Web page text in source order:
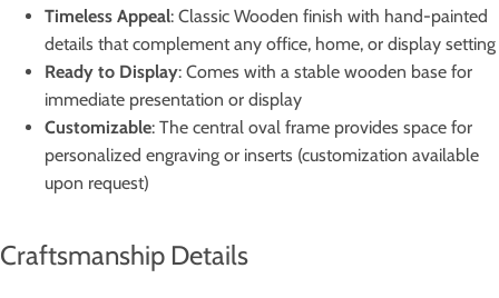
Timeless Appeal: Classic Wooden finish with hand-painted
details that complement any office, home, or display setting
Ready to Display: Comes with a stable wooden base for
immediate presentation or display
Customizable: The central oval frame provides space for
personalized engraving or inserts (customization available
upon request)
Craftsmanship Details